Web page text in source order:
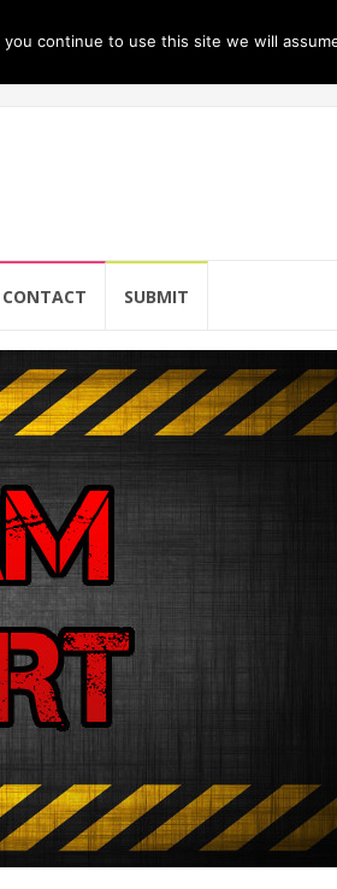
CONTACT SUBMIT
continue to use this site we will